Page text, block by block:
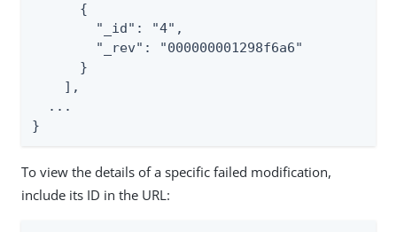
      {
        "_id": "4",
        "_rev": "000000001298f6a6"
      }
    ],
  ...
}
To view the details of a specific failed modification,
include its ID in the URL: